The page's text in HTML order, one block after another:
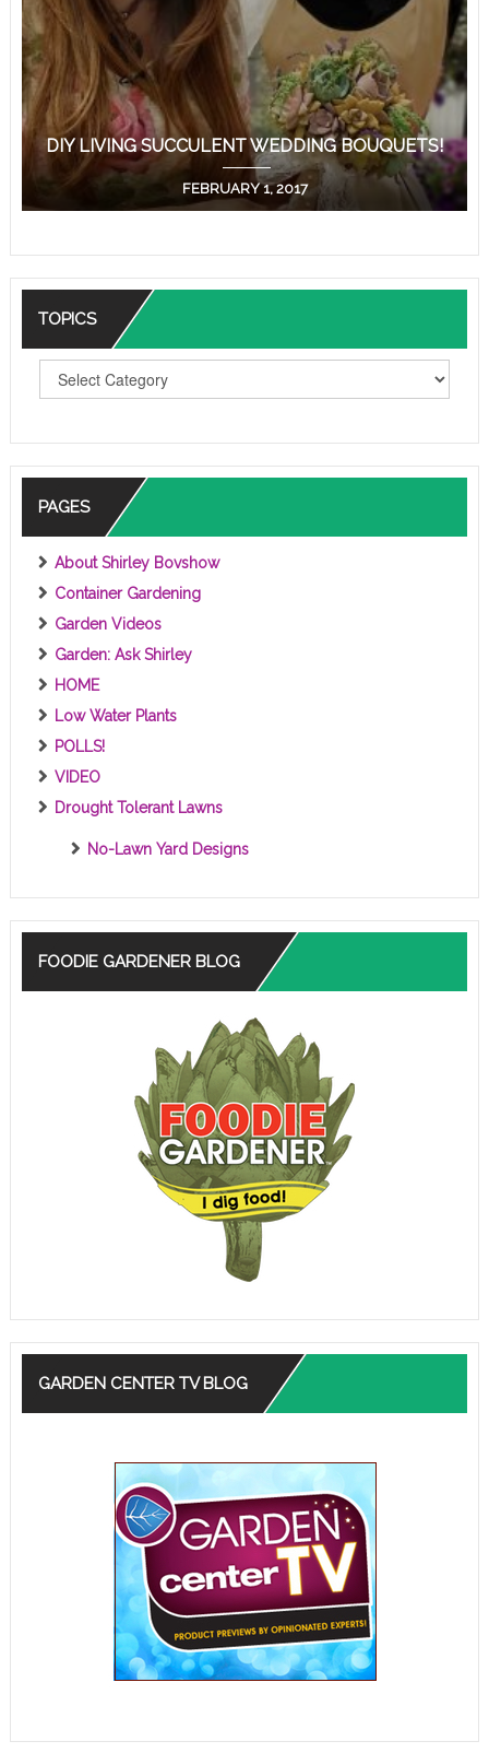
DIY LIVING SUCCULENT WEDDING BOUQUETS!
FEBRUARY 1, 2017
TOPICS
C
S
PAGES
About Shirley Bovshow
Container Gardening
Garden Videos
Garden: Ask Shirley
HOME
Low Water Plants
POLLS!
VIDEO
Drought Tolerant Lawns
No-Lawn Yard Designs
FOODIE GARDENER BLOG
GARDEN CENTER TV BLOG